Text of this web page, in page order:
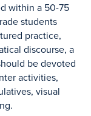
within a 50-75
students
practice,
discourse, a
be devoted
activities,
visual